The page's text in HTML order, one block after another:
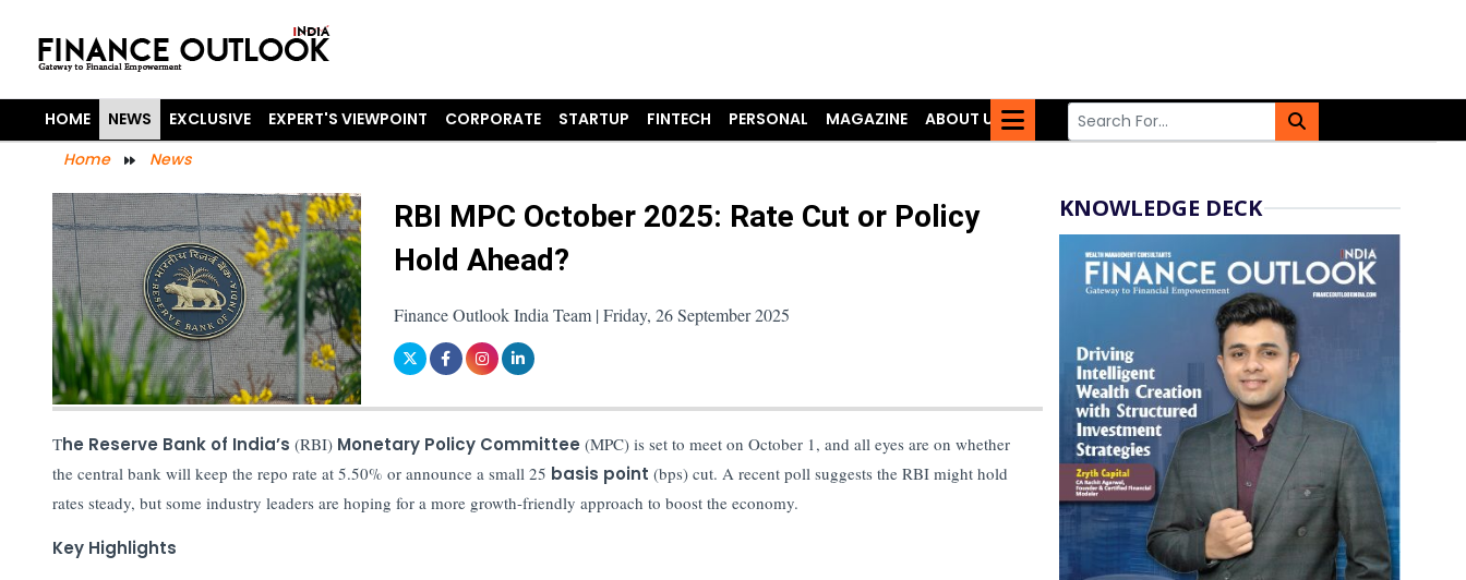
HOME NEWS EXCLUSIVE EXPERT'S VIEWPOINT CORPORATE STARTUP FINTECH PERSONAL MAGAZINE
ABOUT US
Home
News
RBI MPC October 2025: Rate Cut or Policy
Hold Ahead?
Finance Outlook India Team | Friday, 26 September 2025
The Reserve Bank of India’s (RBI) Monetary Policy Committee (MPC) is set to meet on October 1, and all eyes are on whether
the central bank will keep the repo rate at 5.50% or announce a small 25 basis point (bps) cut. A recent poll suggests the RBI might hold
rates steady, but some industry leaders are hoping for a more growth-friendly approach to boost the economy.
Key Highlights
KNOWLEDGE DECK